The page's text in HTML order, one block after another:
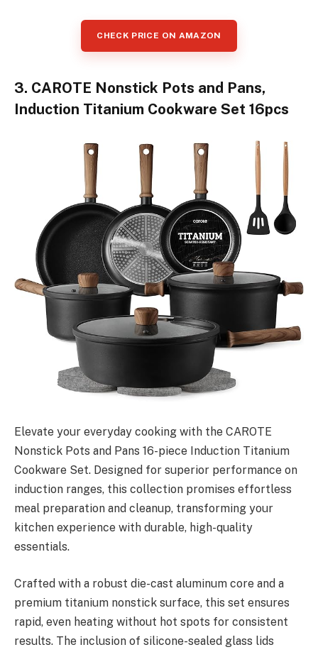
CHECK PRICE ON AMAZON
3. CAROTE Nonstick Pots and Pans,
Induction Titanium Cookware Set 16pcs
Elevate your everyday cooking with the CAROTE
Nonstick Pots and Pans 16-piece Induction Titanium
Cookware Set. Designed for superior performance on
induction ranges, this collection promises effortless
meal preparation and cleanup, transforming your
kitchen experience with durable, high-quality
essentials.
Crafted with a robust die-cast aluminum core and a
premium titanium nonstick surface, this set ensures
rapid, even heating without hot spots for consistent
results. The inclusion of silicone-sealed glass lids